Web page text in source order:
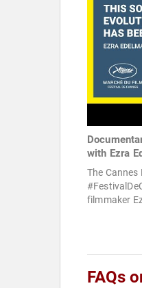
with Ezra
The
filmmaker
FAQs